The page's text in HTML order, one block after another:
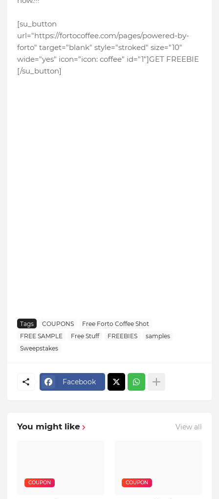
[su_button
url="https://fortocoffee.com/pages/powered-by-
forto" target="blank" style="stroked" size="10"
wide="yes" icon="icon: coffee" id="1"]GET FREEBIE
[/su_button]
Tags COUPONS
Free Forto Coffee Shot
FREE SAMPLE
Free Stuff FREEBIES
samples
Sweepstakes
Facebook
You might like View all
COUPON COUPON